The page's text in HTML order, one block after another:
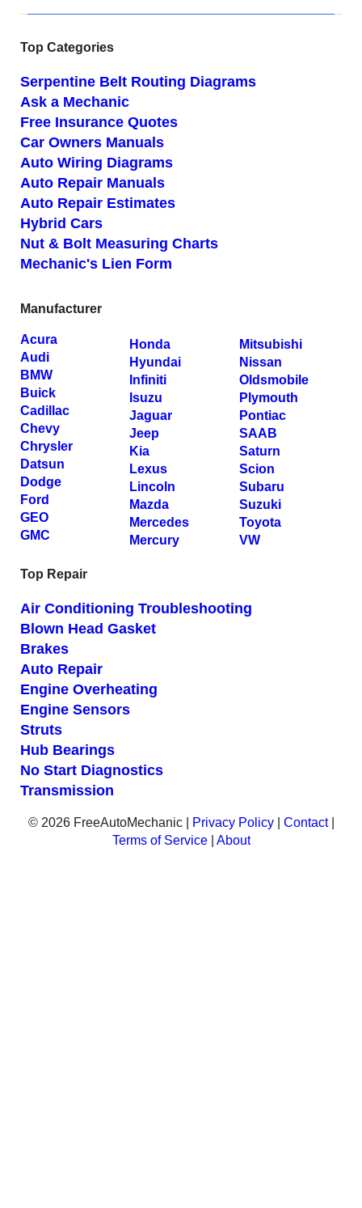
Top Categories
Serpentine Belt Routing Diagrams
Ask a Mechanic
Free Insurance Quotes
Car Owners Manuals
Auto Wiring Diagrams
Auto Repair Manuals
Auto Repair Estimates
Hybrid Cars
Nut & Bolt Measuring Charts
Mechanic's Lien Form
Manufacturer
Acura
Audi
BMW
Buick
Cadillac
Chevy
Chrysler
Datsun
Dodge
Ford
GEO
GMC
Honda
Hyundai
Infiniti
Isuzu
Jaguar
Jeep
Kia
Lexus
Lincoln
Mazda
Mercedes
Mercury
Mitsubishi
Nissan
Oldsmobile
Plymouth
Pontiac
SAAB
Saturn
Scion
Subaru
Suzuki
Toyota
VW
Top Repair
Air Conditioning Troubleshooting
Blown Head Gasket
Brakes
Auto Repair
Engine Overheating
Engine Sensors
Struts
Hub Bearings
No Start Diagnostics
Transmission
© 2026 FreeAutoMechanic | Privacy Policy| Contact|
Terms of Service| About